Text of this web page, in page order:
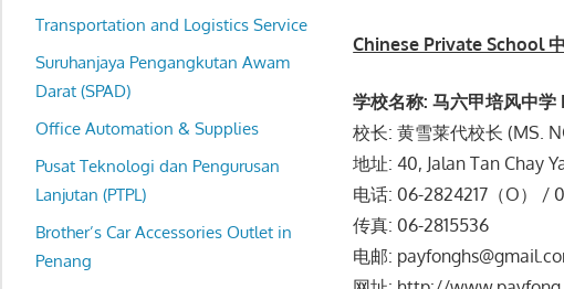
fax
and
website
for
you
Chinese Private School
学校名称: 马六甲培风中学
校长: 黄雪莱代校长 (MS.
地址: 40, Jalan Tan Chay
电话: 06-2824217（O） /
传真: 06-2815536
电邮:
Transportation and Logistics Service
Suruhanjaya Pengangkutan Awam
Darat (SPAD)
Office Automation & Supplies
Pusat Teknologi dan Pengurusan
Lanjutan (PTPL)
Brother’s Car Accessories Outlet in
Penang